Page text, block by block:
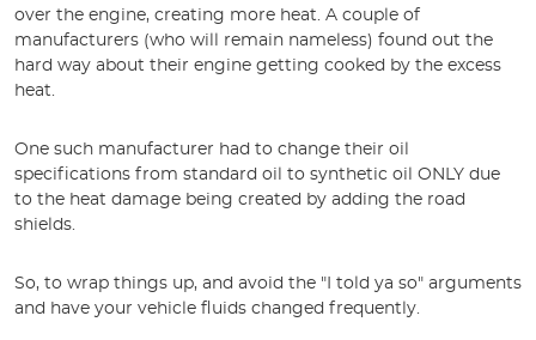
over the engine, creating more heat. A couple of
manufacturers (who will remain nameless) found out the
hard way about their engine getting cooked by the excess
heat.
One such manufacturer had to change their oil
specifications from standard oil to synthetic oil ONLY due
to the heat damage being created by adding the road
shields.
So, to wrap things up, and avoid the "I told ya so" arguments
and have your vehicle fluids changed frequently.